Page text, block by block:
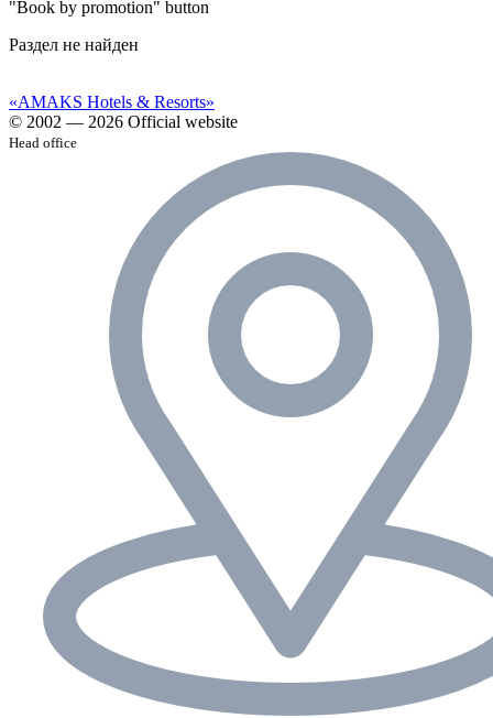
"Book by promotion" button
Раздел не найден
«AMAKS Hotels & Resorts»
© 2002 — 2026 Official website
Head office